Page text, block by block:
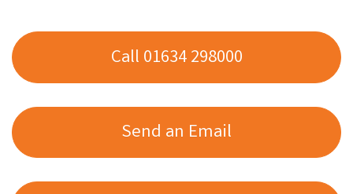
Call 01634 298000
Send an Email